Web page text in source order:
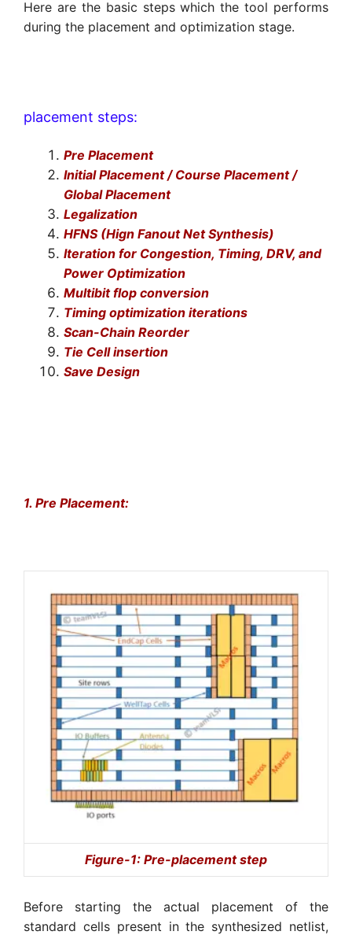
Here are the basic steps which the tool performs
during the placement and optimization stage.
placement steps:
Pre Placement
Initial Placement / Course Placement /
Global Placement
Legalization
HFNS (Hign Fanout Net Synthesis)
Iteration for Congestion, Timing, DRV, and
Power Optimization
Multibit flop conversion
Timing optimization iterations
Scan-Chain Reorder
Tie Cell insertion
Save Design
1. Pre Placement:
Figure-1: Pre-placement step
Before starting the actual placement of the
standard cells present in the synthesized netlist,